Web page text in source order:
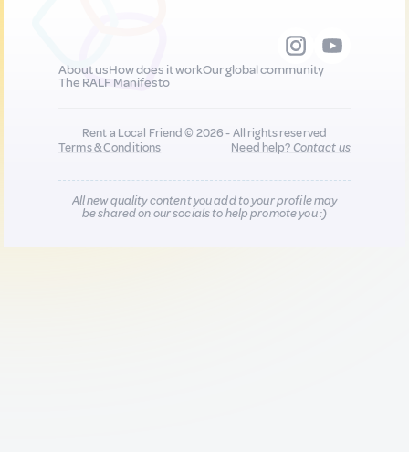
About usHow does it workOur global community
The RALF Manifesto
Rent a Local Friend © 2026 - All rights reserved
Terms & Conditions
Need help?Contact us
All new quality content you add to your profile may
be shared on our socials to help promote you :)